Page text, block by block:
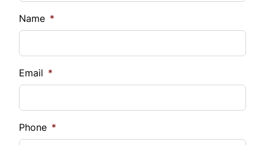
Name *
Email *
Phone *